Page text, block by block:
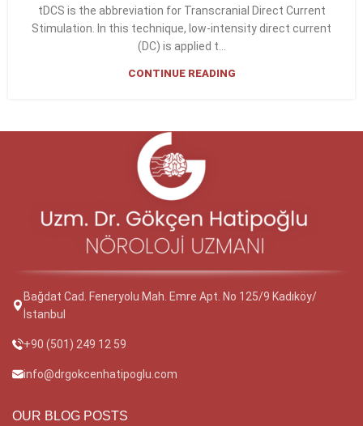
tDCS is the abbreviation for Transcranial Direct Current
Stimulation. In this technique, low-intensity direct current
(DC) is applied t...
CONTINUE READING
Bağdat Cad. Feneryolu Mah. Emre Apt. No 125/9 Kadıköy/
İstanbul
+90 (501) 249 12 59
info@drgokcenhatipoglu.com
OUR BLOG POSTS